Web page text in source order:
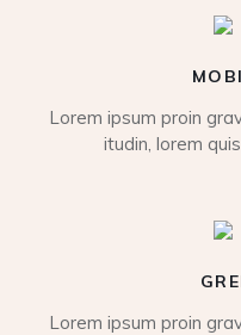
Lorem ipsum proin
itudin, lorem
Lorem ipsum proin